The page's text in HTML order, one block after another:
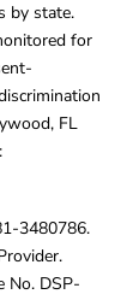
by state.
for
FL
3480786.
No. DSP-